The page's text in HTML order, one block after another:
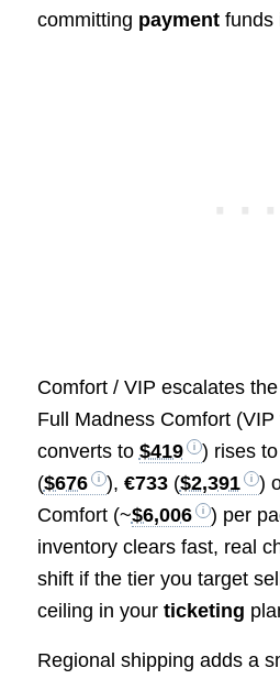
committing paymentfunds
Comfort / VIP escalates
Full Madness Comfort
converts to $419 ) rises to
($676 ), €733($2,391 )
Comfort (~$6,006
) per
inventory clears fast, real
shift if the tier you target
ceiling in your ticketing
Regional shipping adds a